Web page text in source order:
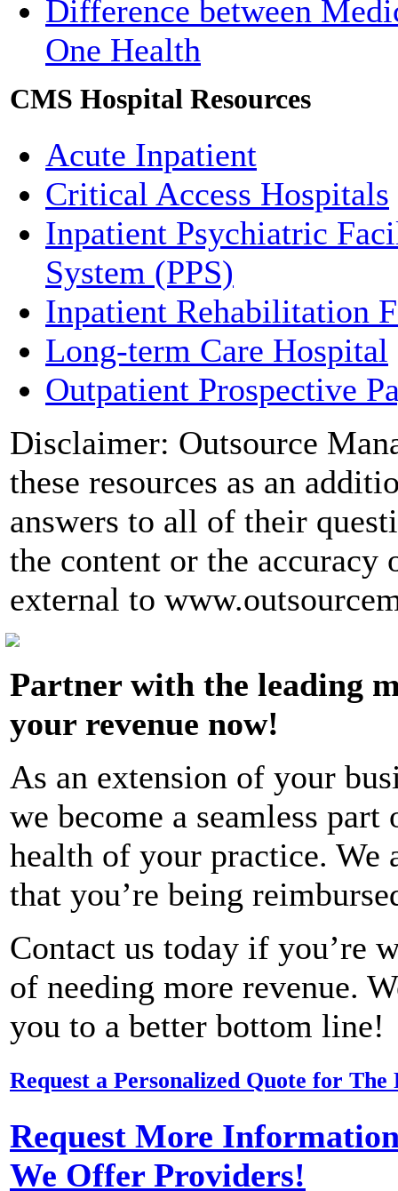
Difference between
One Health
CMS Hospital Resources
Acute Inpatient
Critical Access Hospitals
Inpatient Psychiatric
System (PPS)
Inpatient Rehabilitation
Long-term Care Hospital
Outpatient Prospective
Disclaimer: Outsource
these resources as an
answers to all of their
the content or the accuracy
external to
Partner with the leading
your revenue now!
As an extension of your
we become a seamless
health of your practice.
that you’re being
Contact us today if you’re
of needing more revenue.
you to a better bottom line!
Request a Personalized Quote for
Request More
We Offer Providers!